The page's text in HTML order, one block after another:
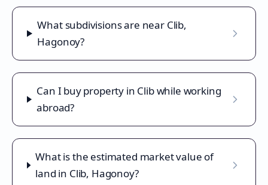
What subdivisions are near Clib,
Hagonoy?
Can I buy property in Clib while working
abroad?
What is the estimated market value of
land in Clib, Hagonoy?